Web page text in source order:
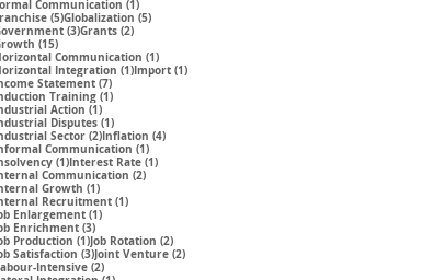
Communication (1)1 post
(5)5 posts
Globalization (5)5 posts
(3)3 posts
Grants (2)2 posts
(15)15 posts
Communication (1)1 post
Integration (1)1 post
Import (1)1 post
Statement (7)7 posts
Training (1)1 post
Action (1)1 post
Disputes (1)1 post
Sector (2)2 posts
Inflation (4)4 posts
Communication (1)1 post
(1)1 post
Interest Rate (1)1 post
Communication (2)2 posts
Growth (1)1 post
Recruitment (1)1 post
Enlargement (1)1 post
Enrichment (3)3 posts
Production (1)1 post
Job Rotation (2)2 posts
Satisfaction (3)3 posts
Joint Venture (2)2 posts
Intensive (2)2 posts